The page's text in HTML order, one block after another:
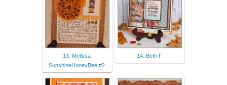
13. Melissa
SunshineHoneyBee #2
14. Beth F